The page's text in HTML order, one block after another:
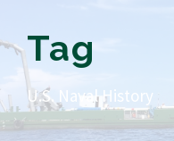
Tag
U.S. Naval History